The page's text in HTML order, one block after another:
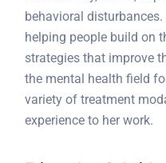
behavioral
helping people build on
strategies that improve
the mental health field
variety of treatment
experience to her work.